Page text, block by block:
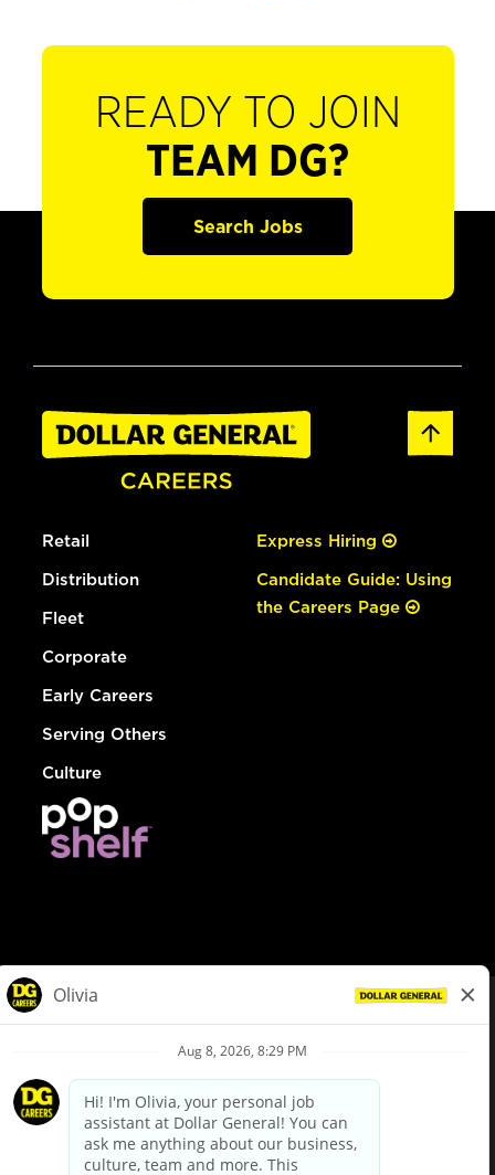
READY TO JOIN
TEAM DG?
Search Jobs
Retail
Distribution
Fleet
Corporate
Early Careers
Serving Others
Culture
Express Hiring
Candidate Guide: Using
the Careers Page
Privacy Policy
Your Privacy Choices
California Employee and Third Party Privacy Policy
Applicant Privacy Notice